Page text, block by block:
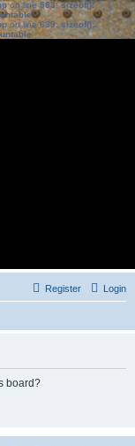
on line583:sizeof():
on line639: sizeof():
Login
Register
board?